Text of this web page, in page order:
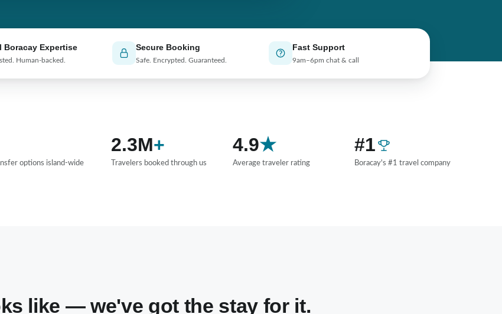
Boracay Expertise
Human-backed.
Secure Booking
Safe. Encrypted. Guaranteed.
Fast Support
9am–6pm chat & call
options island-wide
2.3M+
Travelers booked through us
4.9★
Average traveler rating
#1
Boracay's #1 travel company
like — we've got the stay for it.